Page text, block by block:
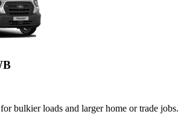
bulkier loads and larger home or trade jobs.